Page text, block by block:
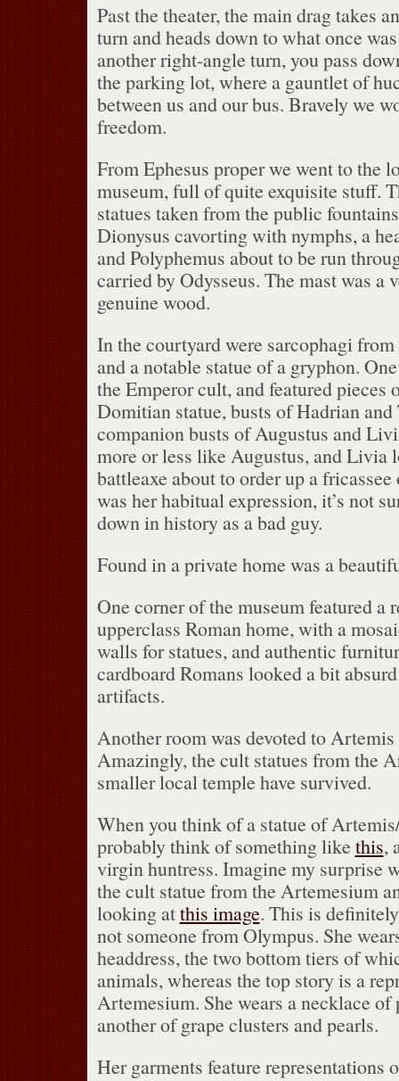
Past the theater, the main drag takes
turn and heads down to what once
another right-angle turn, you pass
the parking lot, where a gauntlet of
between us and our bus. Bravely we
freedom.
From Ephesus proper we went to the
museum, full of quite exquisite stuff.
statues taken from the public
Dionysus cavorting with nymphs, a
and Polyphemus about to be run
carried by Odysseus. The mast was a
genuine wood.
In the courtyard were sarcophagi
and a notable statue of a gryphon.
the Emperor cult, and featured pieces
Domitian statue, busts of Hadrian and
companion busts of Augustus and
more or less like Augustus, and Livia
battleaxe about to order up a fricassee
was her habitual expression, it’s not
down in history as a bad guy.
Found in a private home was a
One corner of the museum featured a
upperclass Roman home, with a
walls for statues, and authentic
cardboard Romans looked a bit
artifacts.
Another room was devoted to Artemis
Amazingly, the cult statues from the
smaller local temple have survived.
When you think of a statue of
probably think of something like this,
virgin huntress. Imagine my surprise
the cult statue from the Artemesium
looking atthis image. This is
not someone from Olympus. She
headdress, the two bottom tiers of
animals, whereas the top story is a
Artemesium. She wears a necklace
another of grape clusters and pearls.
Her garments feature representations